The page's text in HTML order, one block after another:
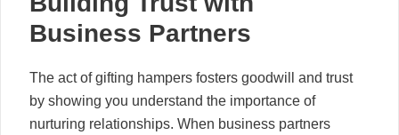
Business Partners
The act of gifting hampers fosters goodwill and trust
by showing you understand the importance of
nurturing relationships. When business partners